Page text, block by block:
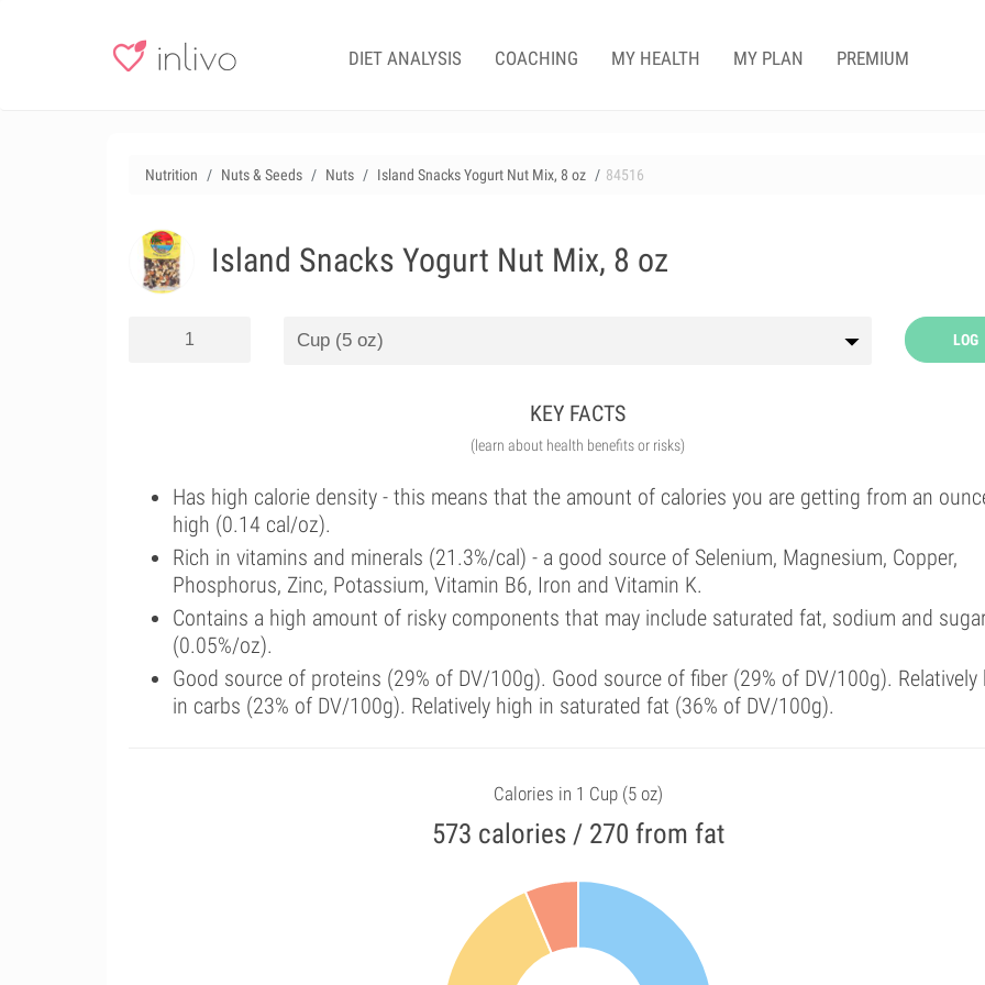
DIET ANALYSIS COACHING MY HEALTH MY PLAN PREMIUM
Nutrition Nuts & Seeds Nuts Island Snacks Yogurt Nut Mix, 8 oz 84516
Island Snacks Yogurt Nut Mix, 8 oz
LOG
KEY FACTS
(learn about health benefits or risks)
Has high calorie density - this means that the amount of calories you are getting from an
high (0.14 cal/oz).
Rich in vitamins and minerals (21.3%/cal) - a good source of Selenium, Magnesium, Copper,
Phosphorus, Zinc, Potassium, Vitamin B6, Iron and Vitamin K.
Contains a high amount of risky components that may include saturated fat, sodium and
(0.05%/oz).
Good source of proteins (29% of DV/100g). Good source of fiber (29% of DV/100g). Relatively
in carbs (23% of DV/100g). Relatively high in saturated fat (36% of DV/100g).
Calories in 1 Cup (5 oz)
573 calories / 270 from fat